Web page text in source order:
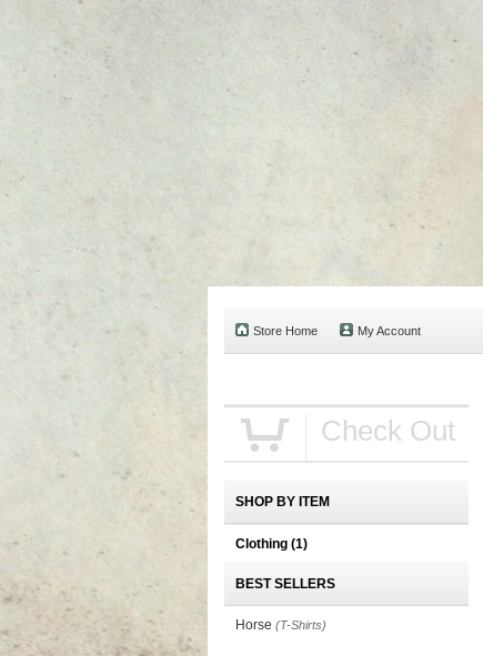
Store Home My Account
Check Out
SHOP BY ITEM
Clothing (1)
BEST SELLERS
Horse (T-Shirts)